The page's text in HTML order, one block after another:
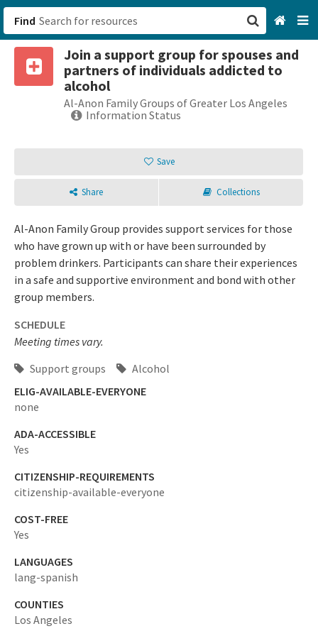
Find
Join a support group for spouses and
partners of individuals addicted to
alcohol
Al-Anon Family Groups of Greater Los Angeles
Information Status
Save
Share Collections
Al-Anon Family Group provides support services for those
who have grown up with or have been surrounded by
problem drinkers. Participants can share their experiences
in a safe and supportive environment and bond with other
group members.
SCHEDULE
Meeting times vary.
Support groups
Alcohol
ELIG-AVAILABLE-EVERYONE
none
ADA-ACCESSIBLE
Yes
CITIZENSHIP-REQUIREMENTS
citizenship-available-everyone
COST-FREE
Yes
LANGUAGES
lang-spanish
COUNTIES
Los Angeles
San Francisco, CA
Login